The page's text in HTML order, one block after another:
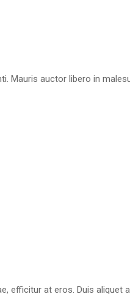
Mauris auctor libero in
efficitur at eros. Duis aliquet